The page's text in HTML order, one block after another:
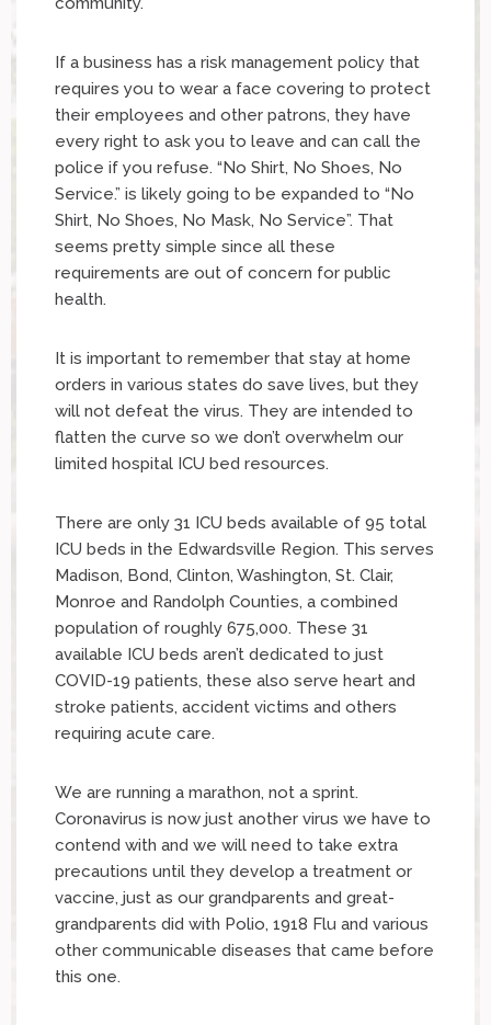
If a business has a risk management policy that
requires you to wear a face covering to protect
their employees and other patrons, they have
every right to ask you to leave and can call the
police if you refuse. “No Shirt, No Shoes, No
Service.” is likely going to be expanded to “No
Shirt, No Shoes, No Mask, No Service”. That
seems pretty simple since all these
requirements are out of concern for public
health.
It is important to remember that stay at home
orders in various states do save lives, but they
will not defeat the virus. They are intended to
flatten the curve so we don’t overwhelm our
limited hospital ICU bed resources.
There are only 31 ICU beds available of 95 total
ICU beds in the Edwardsville Region. This serves
Madison, Bond, Clinton, Washington, St. Clair,
Monroe and Randolph Counties, a combined
population of roughly 675,000. These 31
available ICU beds aren’t dedicated to just
COVID-19 patients, these also serve heart and
stroke patients, accident victims and others
requiring acute care.
We are running a marathon, not a sprint.
Coronavirus is now just another virus we have to
contend with and we will need to take extra
precautions until they develop a treatment or
vaccine, just as our grandparents and great-
grandparents did with Polio, 1918 Flu and various
other communicable diseases that came before
this one.